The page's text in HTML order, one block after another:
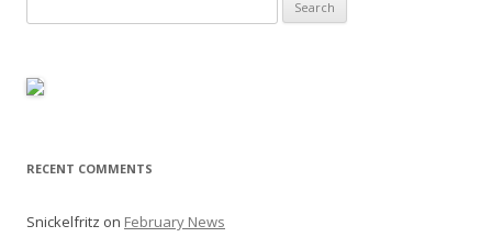
for:
RECENT COMMENTS
Snickelfritz on February News